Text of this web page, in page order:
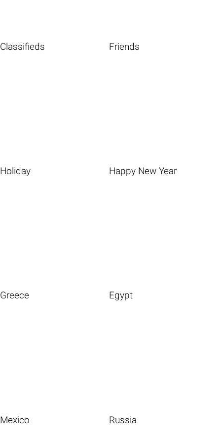
Classifieds Friends
Holiday Happy New Year
Greece Egypt
Mexico Russia